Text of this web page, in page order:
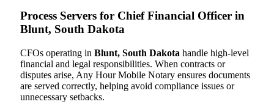
Process Servers for Chief Financial Officer in
Blunt, South Dakota
CFOs operating in Blunt, South Dakota handle high-level
financial and legal responsibilities. When contracts or
disputes arise, Any Hour Mobile Notary ensures documents
are served correctly, helping avoid compliance issues or
unnecessary setbacks.